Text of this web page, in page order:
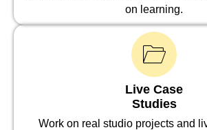
on learning.
Live Case
Studies
Work on real studio projects and